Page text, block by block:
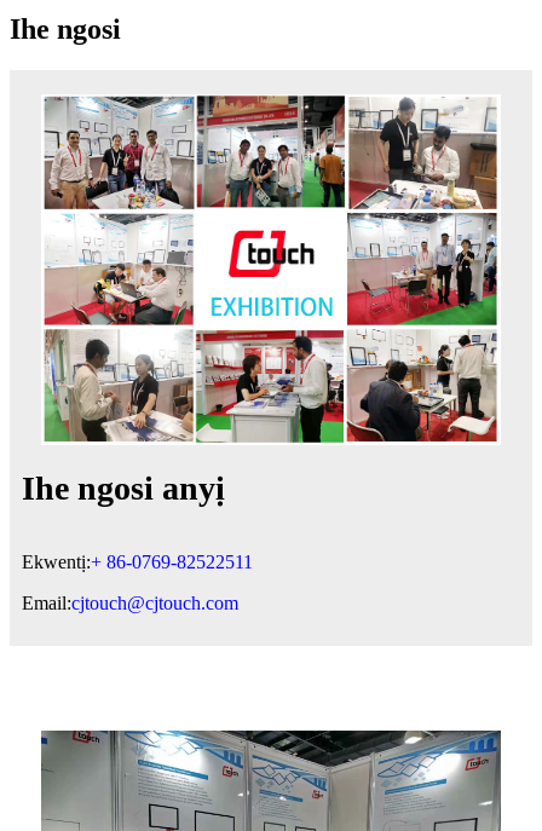
Ihe ngosi
Ihe ngosi anyị
Ekwentị:+ 86-0769-82522511
Email:cjtouch@cjtouch.com